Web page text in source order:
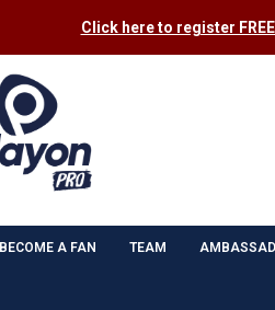
Click here to register FREE
BECOME A FAN TEAM